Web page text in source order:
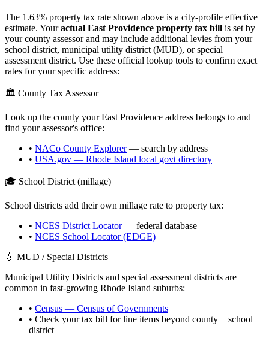
The 1.63% property tax rate shown above is a city-profile effective
estimate. Youractual East Providence property tax bill is set by
your county assessor and may include additional levies from your
school district, municipal utility district (MUD), or special
assessment district. Use these official lookup tools to confirm exact
rates for your specific address:
🏛️ County Tax Assessor
Look up the county yourEast Providence address belongs to and
find your assessor's office:
• NACo County Explorer— search by address
• USA.gov — Rhode Island local govt directory
🎓 School District (millage)
School districts add their own millage rate to property tax:
• NCES District Locator— federal database
• NCES School Locator (EDGE)
💧 MUD / Special Districts
Municipal Utility Districts and special assessment districts are
common in fast-growing Rhode Island suburbs:
• Census — Census of Governments
• Check your tax bill for line items beyond county + school
district